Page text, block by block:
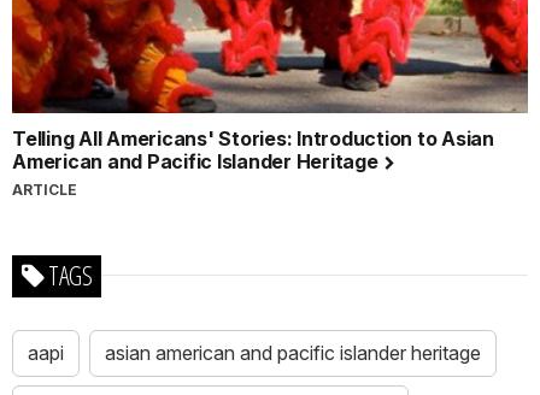
Telling All Americans' Stories: Introduction to Asian
American and Pacific Islander Heritage
ARTICLE
TAGS
aapi asian american and pacific islander heritage